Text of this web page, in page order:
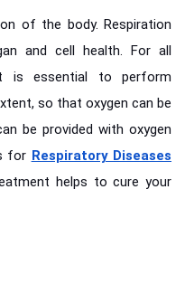
of the body. Respiration
and cell health. For all
is essential to perform
so that oxygen can be
be provided with oxygen
for Respiratory Diseases
helps to cure your